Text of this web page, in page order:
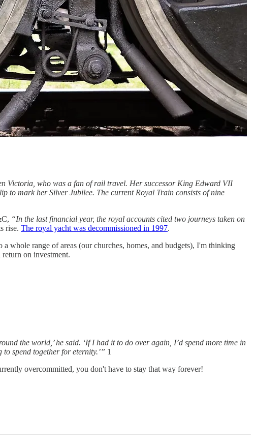
Victoria, who was a fan of rail travel. Her successor King Edward VII
to mark her Silver Jubilee. The current Royal Train consists of nine
“In the last financial year, the royal accounts cited two journeys taken on
rise. The royal yacht was decommissioned in 1997.
whole range of areas (our churches, homes, and budgets), I'm thinking
on investment.
the world,’ he said. ‘If I had it to do over again, I’d spend more time in
spend together for eternity.’” 1
overcommitted, you don't have to stay that way forever!